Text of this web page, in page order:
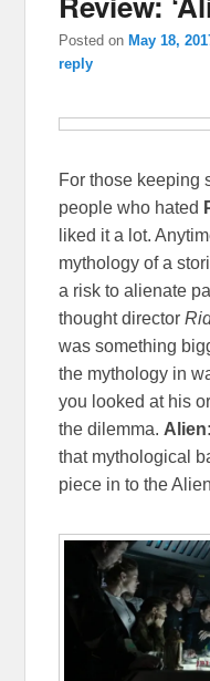
Posted on May 18,
reply
For those keeping
people who hated
liked it a lot.
mythology of a
a risk to alienate
thought director
was something
the mythology in
you looked at his
the dilemma.
that mythological
piece in to the